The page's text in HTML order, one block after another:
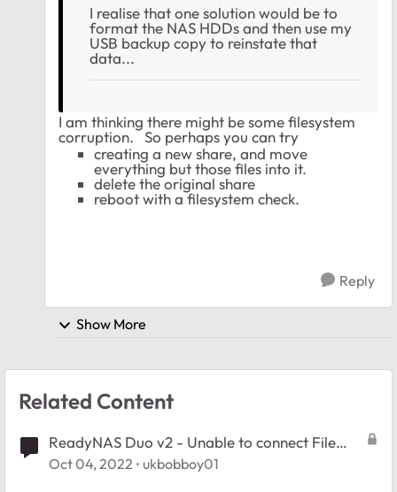
I realise that one solution would be to
format the NAS HDDs and then use my
USB backup copy to reinstate that
data...
I am thinking there might be some filesystem
corruption. So perhaps you can try
creating a new share, and move
everything but those files into it.
delete the original share
reboot with a filesystem check.
Reply
Show More
Related Content
ReadyNAS Duo v2 - Unable to connect File
Explorer Win 10/11 with RNDuov2's directories
Oct 04, 2022 ukbobboy01